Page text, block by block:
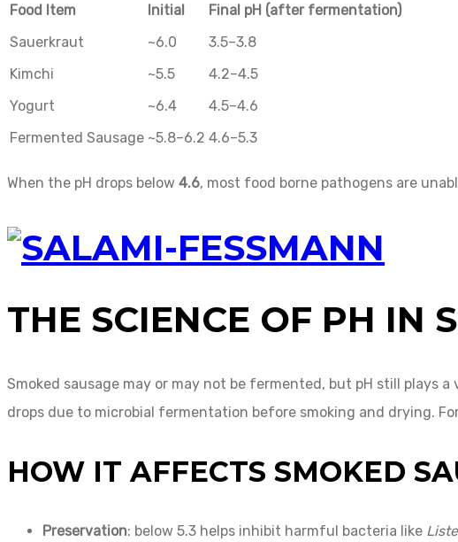
Food Item Initial
Final pH (after fermentation)
Sauerkraut
~6.0
3.5–3.8
Kimchi
~5.5
4.2–4.5
Yogurt
~6.4
4.5–4.6
Fermented Sausage ~5.8–6.2 4.6–5.3
When the pH drops below 4.6, most food borne pathogens are
THE SCIENCE OF PH IN
Smoked sausage may or may not be fermented, but pH still plays a
drops due to microbial fermentation before smoking and drying.
HOW IT AFFECTS SMOKED
Preservation: below 5.3 helps inhibit harmful bacteria like